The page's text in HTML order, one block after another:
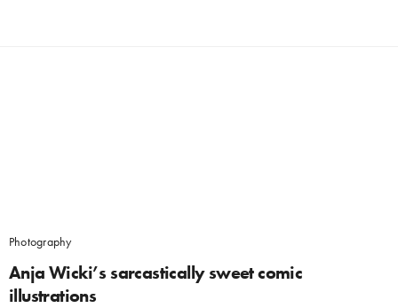
Photography
Anja Wicki’s sarcastically sweet comic
illustrations